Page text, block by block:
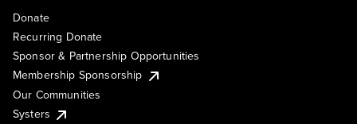
Donate
Recurring Donate
Sponsor & Partnership Opportunities
Membership Sponsorship
Our Communities
Systers